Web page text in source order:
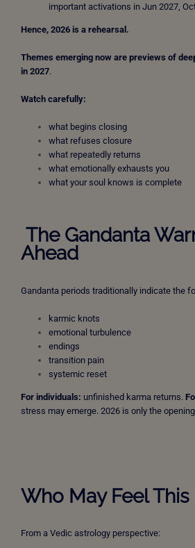
important activations in Jun 2027,
Hence, 2026 is a rehearsal.
Themes emerging now are previews of
in 2027.
Watch carefully:
what begins closing
what refuses closure
what repeatedly returns
what emotionally exhausts you
what your soul knows is complete
The Gandanta
Ahead
Gandanta periods traditionally indicate the
karmic knots
emotional turbulence
endings
transition pain
systemic reset
For individuals: unfinished karma returns.
stress may emerge. 2026 is only the
Who May Feel This
From a Vedic astrology perspective: